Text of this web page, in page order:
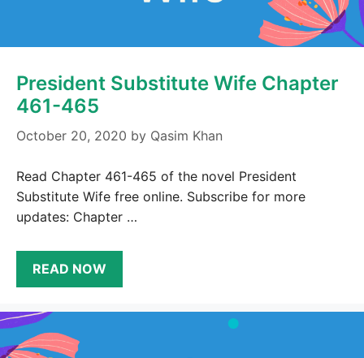
President Substitute Wife Chapter
461-465
October 20, 2020 by Qasim Khan
Read Chapter 461-465 of the novel President
Substitute Wife free online. Subscribe for more
updates: Chapter …
READ NOW